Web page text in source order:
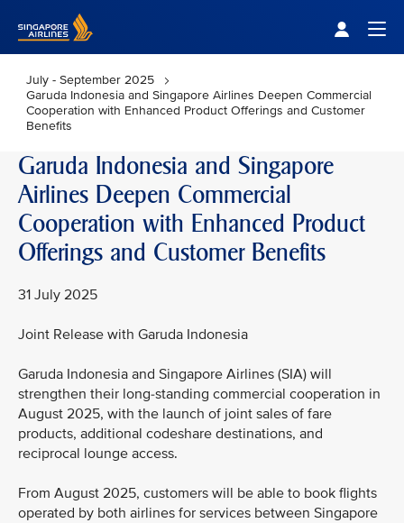
July - September 2025
Garuda Indonesia and Singapore Airlines Deepen Commercial
Cooperation with Enhanced Product Offerings and Customer
Benefits
Garuda Indonesia and Singapore
Airlines Deepen Commercial
Cooperation with Enhanced Product
Offerings and Customer Benefits
31 July 2025
Joint Release with Garuda Indonesia
Garuda Indonesia and Singapore Airlines (SIA) will
strengthen their long-standing commercial cooperation in
August 2025, with the launch of joint sales of fare
products, additional codeshare destinations, and
reciprocal lounge access.
From August 2025, customers will be able to book flights
operated by both airlines for services between Singapore